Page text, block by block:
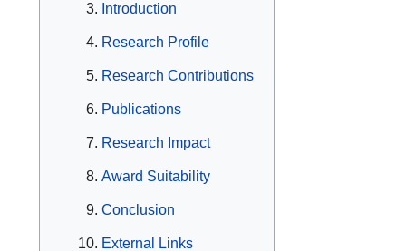
Introduction
Research Profile
Research Contributions
Publications
Research Impact
Award Suitability
Conclusion
External Links